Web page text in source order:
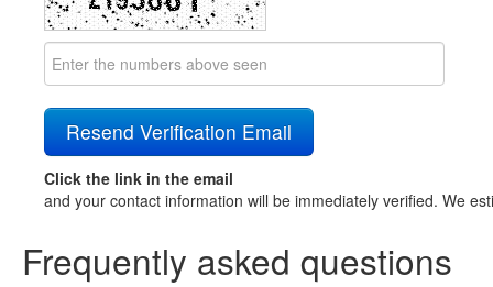
Click the link in the email
and your contact information will be immediately verified. We
Frequently asked questions